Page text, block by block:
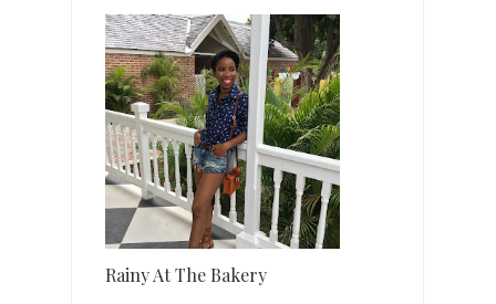
Rainy At The Bakery